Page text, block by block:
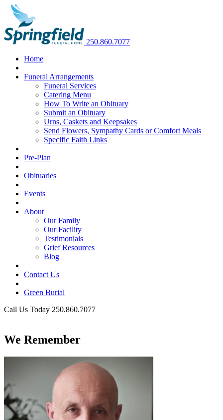
250.860.7077
Home
Funeral Arrangements
Funeral Services
Catering Menu
How To Write an Obituary
Submit an Obituary
Urns, Caskets and Keepsakes
Send Flowers, Sympathy Cards or Comfort Meals
Specific Faith Links
Pre-Plan
Obituaries
Events
About
Our Family
Our Facility
Testimonials
Grief Resources
Blog
Contact Us
Green Burial
Call Us Today 250.860.7077
We Remember